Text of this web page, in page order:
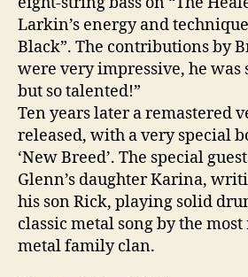
Larkin’s energy and
Black”. The contributions by
were very impressive, he was
but so talented!”
Ten years later a remastered
released, with a very special
‘New Breed’. The special
Glenn’s daughter Karina,
his son Rick, playing solid
classic metal song by the
metal family clan.